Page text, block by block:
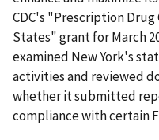
CDC's "Prescription
States" grant for March
examined New York's
activities and reviewed
whether it submitted
compliance with certain